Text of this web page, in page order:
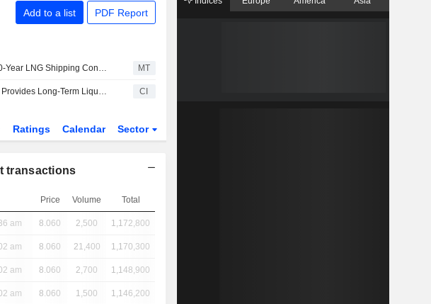
Add to a list PDF Report
MISC Bags 10-Year LNG Shipping Contract MT
MISC Berhad Provides Long-Term Liquefied Natural Gas Shipping Services To Malaysia LNG Sdn. Bhd CI
Ratings Calendar Sector
transactions
Price Volume Total
am 8.060 2,500 1,172,800
am 8.060 21,400 1,170,300
am 8.060 2,700 1,148,900
am 8.060 1,500 1,146,200